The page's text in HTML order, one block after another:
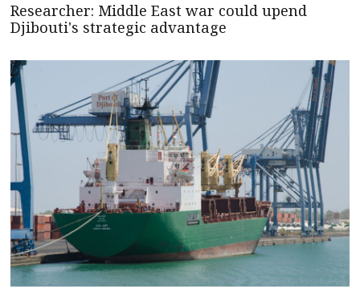
Researcher: Middle East war could upend
Djibouti's strategic advantage